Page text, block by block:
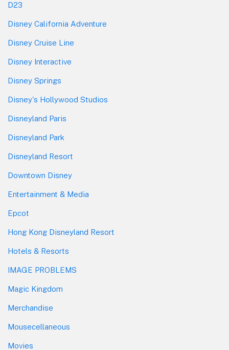
D23
Disney California Adventure
Disney Cruise Line
Disney Interactive
Disney Springs
Disney's Hollywood Studios
Disneyland Paris
Disneyland Park
Disneyland Resort
Downtown Disney
Entertainment & Media
Epcot
Hong Kong Disneyland Resort
Hotels & Resorts
IMAGE PROBLEMS
Magic Kingdom
Merchandise
Mousecellaneous
Movies